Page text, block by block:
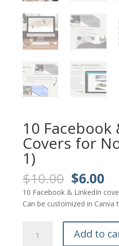
10 Facebook
Covers for
1)
$10.00 Original
price
was:
$10.00.
$6.00
is:
10 Facebook & LinkedIn
Can be customized in Canva
Facebook
Add to